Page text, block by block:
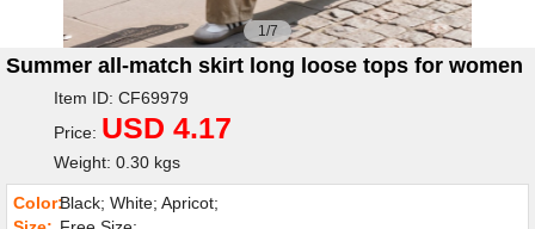
1/7
Summer all-match skirt long loose tops for women
Item ID: CF69979
Price: USD 4.17
Weight: 0.30 kgs
Color:Black; White; Apricot;